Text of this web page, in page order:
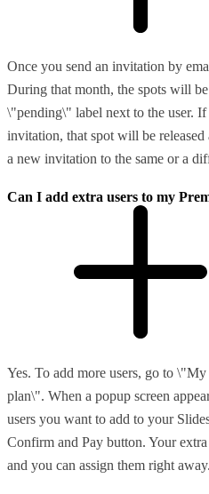
Once you send an invitation by
During that month, the spots will
\"pending\" label next to the user. If
invitation, that spot will be released
a new invitation to the same or a
Can I add extra users to my
Yes. To add more users, go to
plan\". When a popup screen
users you want to add to your
Confirm and Pay button. Your
and you can assign them right away.